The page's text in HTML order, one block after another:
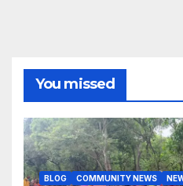
You missed
BLOG COMMUNITY NEWS